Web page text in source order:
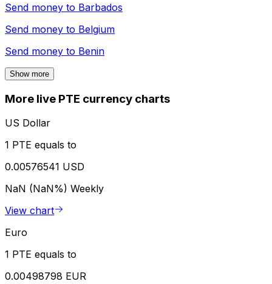
Send money to Barbados
Send money to Belgium
Send money to Benin
Show more
More live PTE currency charts
US Dollar
1 PTE equals to
0.00576541 USD
NaN (NaN%) Weekly
View chart
Euro
1 PTE equals to
0.00498798 EUR